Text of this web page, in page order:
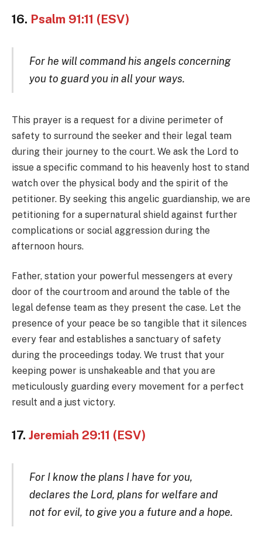
16. Psalm 91:11 (ESV)
For he will command his angels concerning
you to guard you in all your ways.
This prayer is a request for a divine perimeter of
safety to surround the seeker and their legal team
during their journey to the court. We ask the Lord to
issue a specific command to his heavenly host to stand
watch over the physical body and the spirit of the
petitioner. By seeking this angelic guardianship, we are
petitioning for a supernatural shield against further
complications or social aggression during the
afternoon hours.
Father, station your powerful messengers at every
door of the courtroom and around the table of the
legal defense team as they present the case. Let the
presence of your peace be so tangible that it silences
every fear and establishes a sanctuary of safety
during the proceedings today. We trust that your
keeping power is unshakeable and that you are
meticulously guarding every movement for a perfect
result and a just victory.
17. Jeremiah 29:11 (ESV)
For I know the plans I have for you,
declares the Lord, plans for welfare and
not for evil, to give you a future and a hope.